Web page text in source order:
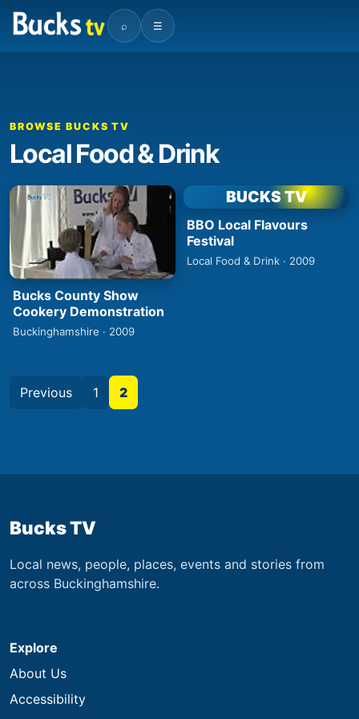
⌕ ☰
BROWSE BUCKS TV
Local Food & Drink
Bucks County Show
Cookery Demonstration
Buckinghamshire · 2009
BUCKS TV
BBO Local Flavours
Festival
Local Food & Drink · 2009
Previous 1 2
Bucks TV
Local news, people, places, events and stories from
across Buckinghamshire.
Explore
About Us
Accessibility